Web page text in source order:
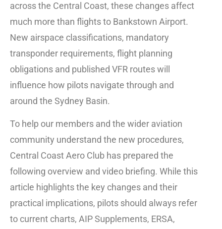
across the Central Coast, these changes affect
much more than flights to Bankstown Airport.
New airspace classifications, mandatory
transponder requirements, flight planning
obligations and published VFR routes will
influence how pilots navigate through and
around the Sydney Basin.
To help our members and the wider aviation
community understand the new procedures,
Central Coast Aero Club has prepared the
following overview and video briefing. While this
article highlights the key changes and their
practical implications, pilots should always refer
to current charts, AIP Supplements, ERSA,